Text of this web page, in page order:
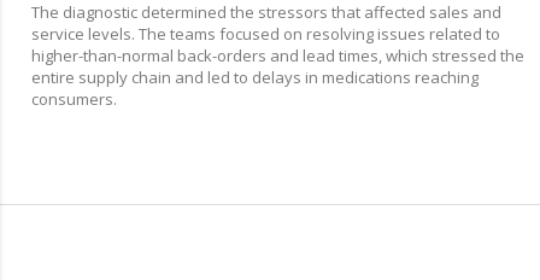
The diagnostic determined the stressors that affected sales and
service levels. The teams focused on resolving issues related to
higher-than-normal back-orders and lead times, which stressed the
entire supply chain and led to delays in medications reaching
consumers.